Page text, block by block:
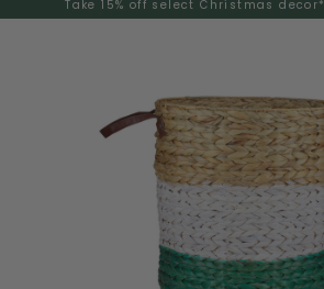
Take 15% off select Christmas decor*